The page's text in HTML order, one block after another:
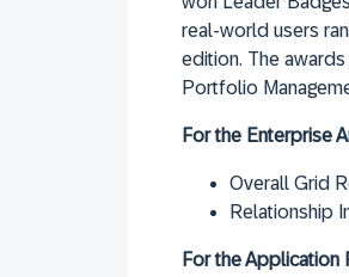
real-world users
edition. The
Portfolio
For the Enterprise
Overall Grid
Relationship
For the Application